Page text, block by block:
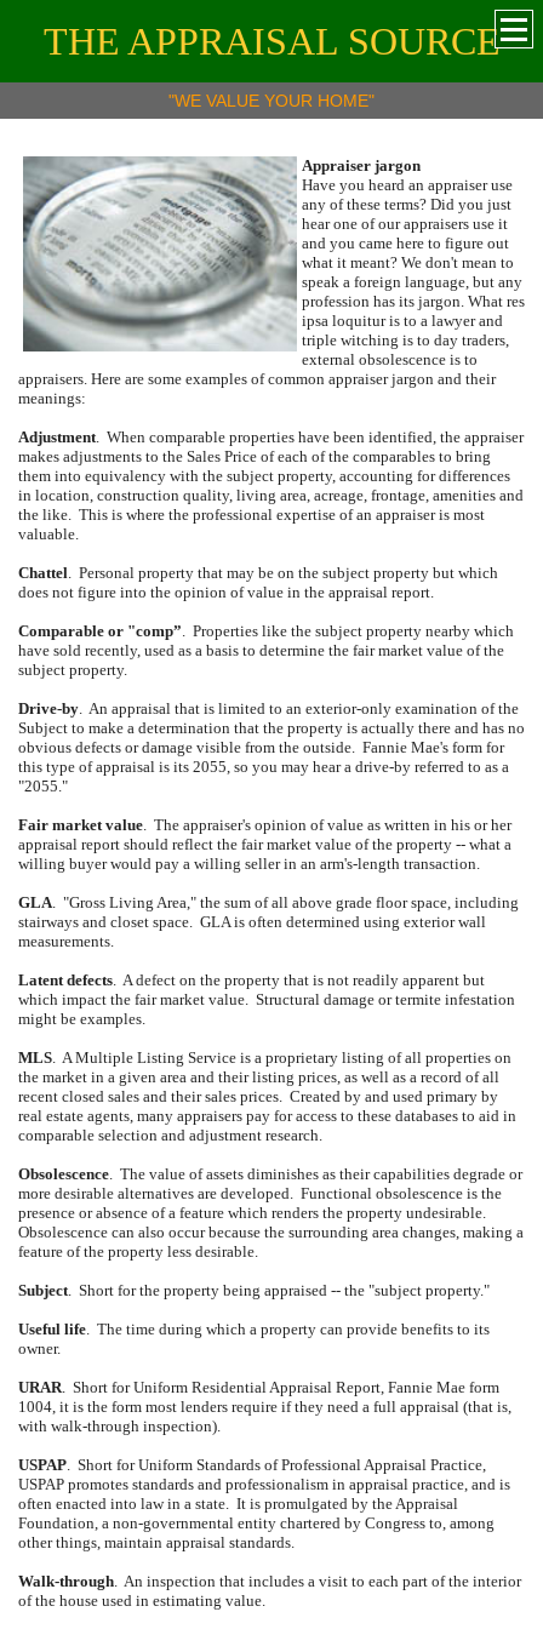
THE APPRAISAL SOURCE
"WE VALUE YOUR HOME"
Appraiser jargon
Have you heard an appraiser use
any of these terms? Did you just
hear one of our appraisers use it
and you came here to figure out
what it meant? We don't mean to
speak a foreign language, but any
profession has its jargon. What res
ipsa loquitur is to a lawyer and
triple witching is to day traders,
external obsolescence is to
appraisers. Here are some examples of common appraiser jargon and their
meanings:
Adjustment. When comparable properties have been identified, the appraiser
makes adjustments to the Sales Price of each of the comparables to bring
them into equivalency with the subject property, accounting for differences
in location, construction quality, living area, acreage, frontage, amenities and
the like. This is where the professional expertise of an appraiser is most
valuable.
Chattel. Personal property that may be on the subject property but which
does not figure into the opinion of value in the appraisal report.
Comparable or "comp”. Properties like the subject property nearby which
have sold recently, used as a basis to determine the fair market value of the
subject property.
Drive-by. An appraisal that is limited to an exterior-only examination of the
Subject to make a determination that the property is actually there and has no
obvious defects or damage visible from the outside. Fannie Mae's form for
this type of appraisal is its 2055, so you may hear a drive-by referred to as a
"2055."
Fair market value. The appraiser's opinion of value as written in his or her
appraisal report should reflect the fair market value of the property -- what a
willing buyer would pay a willing seller in an arm's-length transaction.
GLA. "Gross Living Area," the sum of all above grade floor space, including
stairways and closet space. GLA is often determined using exterior wall
measurements.
Latent defects. A defect on the property that is not readily apparent but
which impact the fair market value. Structural damage or termite infestation
might be examples.
MLS. A Multiple Listing Service is a proprietary listing of all properties on
the market in a given area and their listing prices, as well as a record of all
recent closed sales and their sales prices. Created by and used primary by
real estate agents, many appraisers pay for access to these databases to aid in
comparable selection and adjustment research.
Obsolescence. The value of assets diminishes as their capabilities degrade or
more desirable alternatives are developed. Functional obsolescence is the
presence or absence of a feature which renders the property undesirable.
Obsolescence can also occur because the surrounding area changes, making a
feature of the property less desirable.
Subject. Short for the property being appraised -- the "subject property."
Useful life. The time during which a property can provide benefits to its
owner.
URAR. Short for Uniform Residential Appraisal Report, Fannie Mae form
1004, it is the form most lenders require if they need a full appraisal (that is,
with walk-through inspection).
USPAP. Short for Uniform Standards of Professional Appraisal Practice,
USPAP promotes standards and professionalism in appraisal practice, and is
often enacted into law in a state. It is promulgated by the Appraisal
Foundation, a non-governmental entity chartered by Congress to, among
other things, maintain appraisal standards.
Walk-through. An inspection that includes a visit to each part of the interior
of the house used in estimating value.